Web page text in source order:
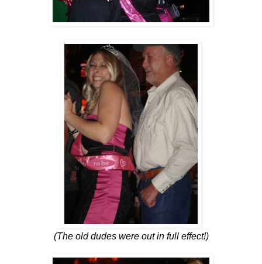
(The old dudes were out in full effect!)